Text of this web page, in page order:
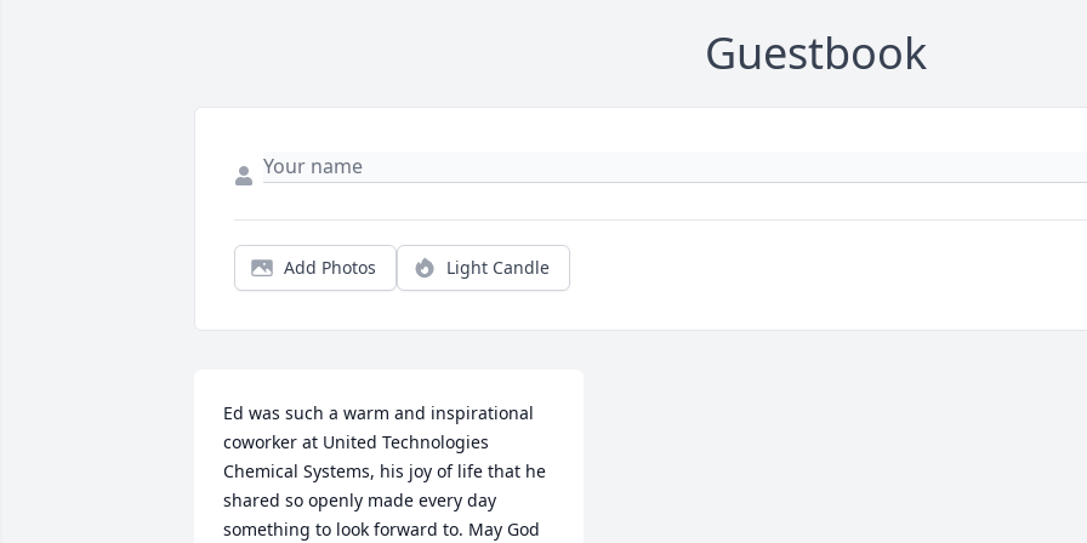
Guestbook
Add Photos Light Candle
Ed was such a warm and inspirational
coworker at United Technologies
Chemical Systems, his joy of life that he
shared so openly made every day
something to look forward to. May God